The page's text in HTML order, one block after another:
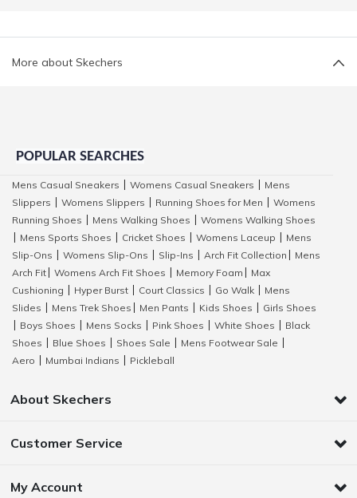
More about Skechers
POPULAR SEARCHES
Mens Casual Sneakers Womens Casual Sneakers
Mens
Slippers
Womens Slippers Running Shoes for Men
Womens
Running Shoes
Mens Walking Shoes
Womens Walking Shoes
Mens Sports Shoes Cricket Shoes Womens Laceup
Mens
Slip-Ons
Womens Slip-Ons Slip-Ins Arch Fit Collection
Mens
Arch Fit
Womens Arch Fit Shoes Memory Foam
Max
Cushioning
Hyper Burst Court Classics Go Walk
Mens
Slides
Mens Trek Shoes Men Pants Kids Shoes
Girls Shoes
Boys Shoes Mens Socks Pink Shoes White Shoes
Black
Shoes
Blue Shoes Shoes Sale Mens Footwear Sale
Aero
Mumbai Indians Pickleball
About Skechers
Customer Service
My Account